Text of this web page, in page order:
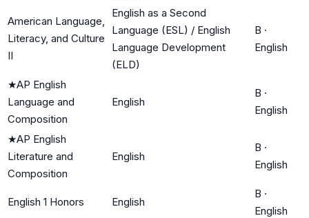
American Language,
Literacy, and Culture
II
English as a Second
Language (ESL) / English
Language Development
(ELD)
B ·
English
★AP English
Language and
Composition
English
B ·
English
★AP English
Literature and
Composition
English
B ·
English
English 1 Honors English
B ·
English